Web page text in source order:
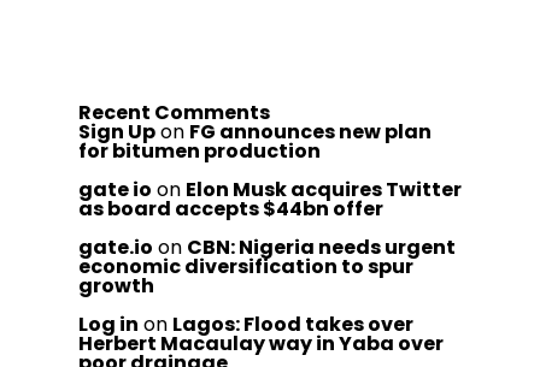
Recent Comments
Sign Upon FG announces new plan
for bitumen production
gate io on Elon Musk acquires Twitter
as board accepts $44bn offer
gate.io on CBN: Nigeria needs urgent
economic diversification to spur
growth
Log in on Lagos: Flood takes over
Herbert Macaulay way in Yaba over